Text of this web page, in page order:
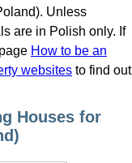
Unless
are in Polish only. If
How to be an
websites to find out
Houses for